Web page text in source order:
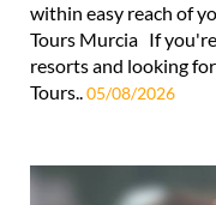
within easy reach of
Tours Murcia If
resorts and looking
Tours..05/08/2026